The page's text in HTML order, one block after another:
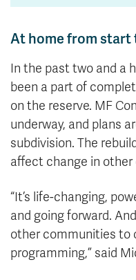
At home from start
In the past two and a
been a part of
on the reserve. MF
underway, and plans
subdivision. The
affect change in
“It’s life-changing,
and going forward.
other communities to
programming,” said